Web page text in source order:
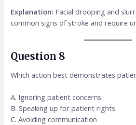
Explanation: Facial drooping and
common signs of stroke and require
Question 8
Which action best demonstrates
A. Ignoring patient concerns
B. Speaking up for patient rights
C. Avoiding communication